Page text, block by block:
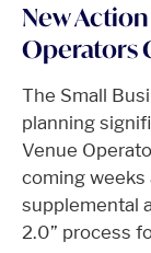
New
Operators
The Small
planning
Venue
coming weeks
supplemental
2.0” process